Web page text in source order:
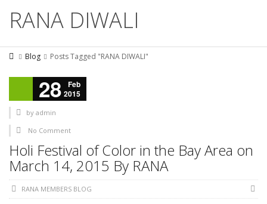
RANA DIWALI
Blog Posts Tagged "RANA DIWALI"
28
Feb
2015
by admin
No Comment
Holi Festival of Color in the Bay Area on
March 14, 2015 By RANA
RANA MEMBERS BLOG